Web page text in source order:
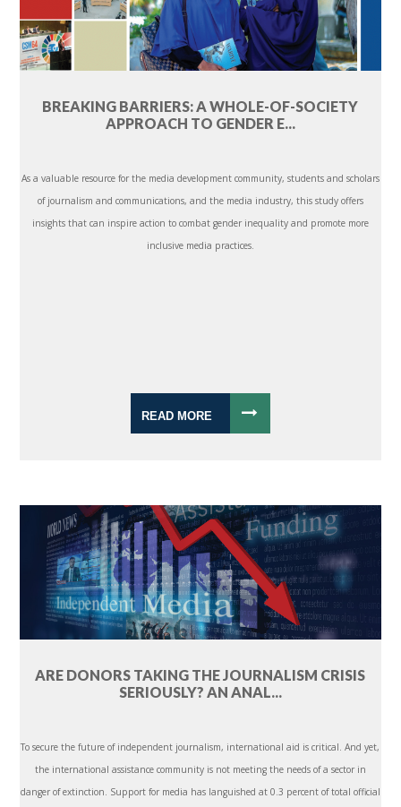
BREAKING BARRIERS: A WHOLE-OF-SOCIETY
APPROACH TO GENDER E...
As a valuable resource for the media development community, students and scholars
of journalism and communications, and the media industry, this study offers
insights that can inspire action to combat gender inequality and promote more
inclusive media practices.
READ MORE
ARE DONORS TAKING THE JOURNALISM CRISIS
SERIOUSLY? AN ANAL...
To secure the future of independent journalism, international aid is critical. And yet,
the international assistance community is not meeting the needs of a sector in
danger of extinction. Support for media has languished at 0.3 percent of total official